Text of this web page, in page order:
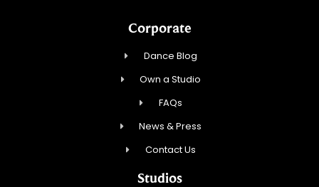
Corporate
Dance Blog
Own a Studio
FAQs
News & Press
Contact Us
Studios